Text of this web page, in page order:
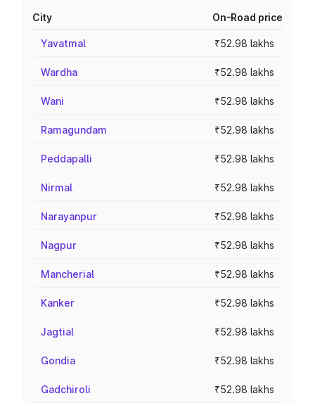
City On-Road price
Yavatmal ₹52.98 lakhs
Wardha ₹52.98 lakhs
Wani ₹52.98 lakhs
Ramagundam ₹52.98 lakhs
Peddapalli ₹52.98 lakhs
Nirmal ₹52.98 lakhs
Narayanpur ₹52.98 lakhs
Nagpur ₹52.98 lakhs
Mancherial ₹52.98 lakhs
Kanker ₹52.98 lakhs
Jagtial ₹52.98 lakhs
Gondia ₹52.98 lakhs
Gadchiroli ₹52.98 lakhs